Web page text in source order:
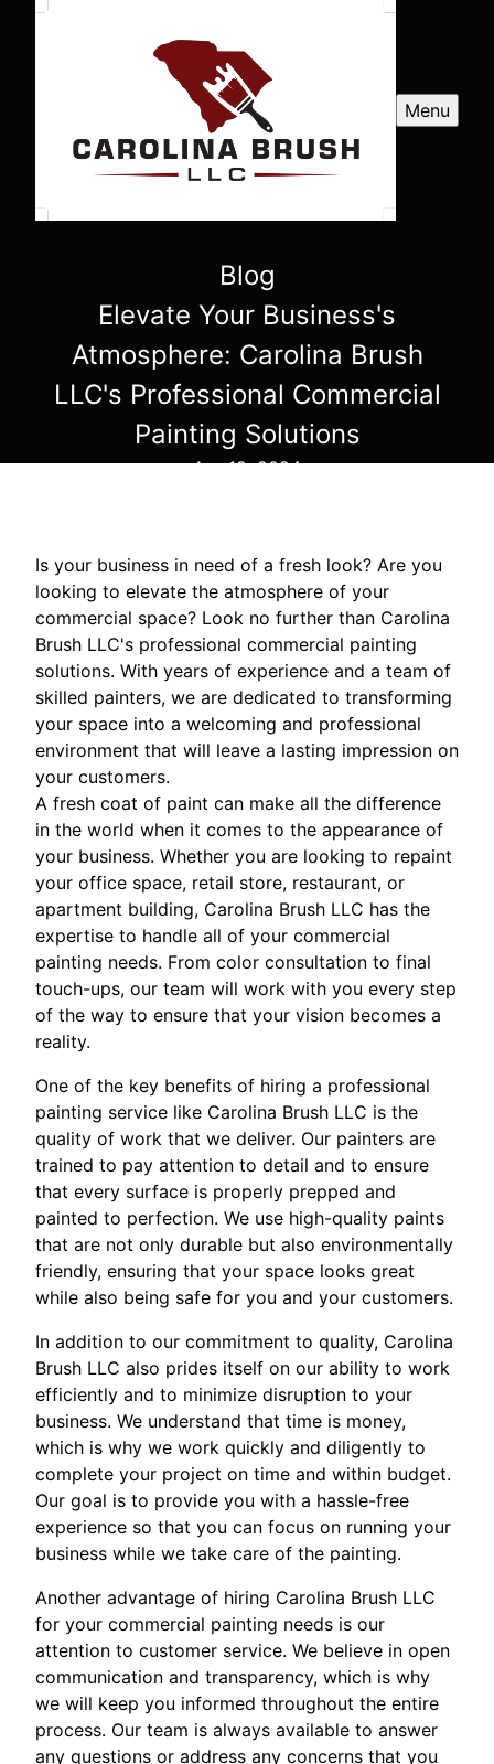
Menu
Blog
Elevate Your Business's
Atmosphere: Carolina Brush
LLC's Professional Commercial
Painting Solutions
Apr 19, 2024
Is your business in need of a fresh look? Are you
looking to elevate the atmosphere of your
commercial space? Look no further than Carolina
Brush LLC's professional commercial painting
solutions. With years of experience and a team of
skilled painters, we are dedicated to transforming
your space into a welcoming and professional
environment that will leave a lasting impression on
your customers.
A fresh coat of paint can make all the difference
in the world when it comes to the appearance of
your business. Whether you are looking to repaint
your office space, retail store, restaurant, or
apartment building, Carolina Brush LLC has the
expertise to handle all of your commercial
painting needs. From color consultation to final
touch-ups, our team will work with you every step
of the way to ensure that your vision becomes a
reality.
One of the key benefits of hiring a professional
painting service like Carolina Brush LLC is the
quality of work that we deliver. Our painters are
trained to pay attention to detail and to ensure
that every surface is properly prepped and
painted to perfection. We use high-quality paints
that are not only durable but also environmentally
friendly, ensuring that your space looks great
while also being safe for you and your customers.
In addition to our commitment to quality, Carolina
Brush LLC also prides itself on our ability to work
efficiently and to minimize disruption to your
business. We understand that time is money,
which is why we work quickly and diligently to
complete your project on time and within budget.
Our goal is to provide you with a hassle-free
experience so that you can focus on running your
business while we take care of the painting.
Another advantage of hiring Carolina Brush LLC
for your commercial painting needs is our
attention to customer service. We believe in open
communication and transparency, which is why
we will keep you informed throughout the entire
process. Our team is always available to answer
any questions or address any concerns that you